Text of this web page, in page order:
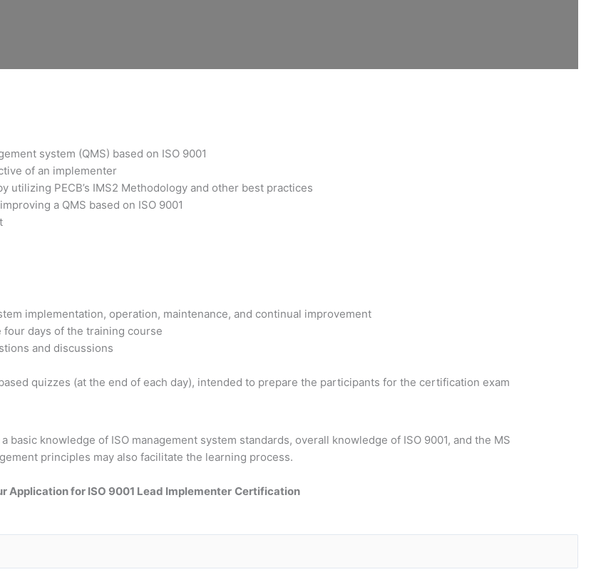
system (QMS) based on ISO 9001
of an implementer
utilizing PECB’s IMS2 Methodology and other best practices
a QMS based on ISO 9001
implementation, operation, maintenance, and continual improvement
days of the training course
and discussions
quizzes (at the end of each day), intended to prepare the participants for the certification exam
knowledge of ISO management system standards, overall knowledge of ISO 9001, and the MS
principles may also facilitate the learning process.
Application for ISO 9001 Lead Implementer Certification